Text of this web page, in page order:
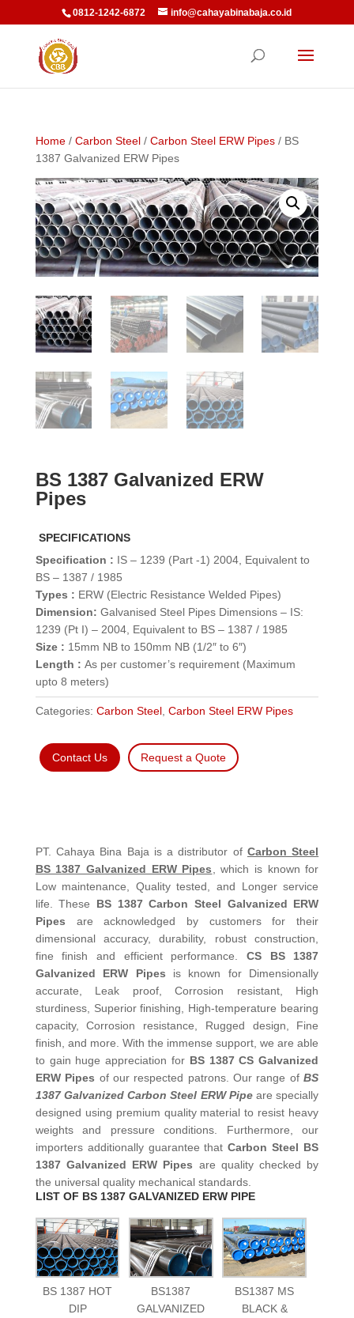
0812-1242-6872 info@cahayabinabaja.co.id
Home/ Carbon Steel/ Carbon Steel ERW Pipes/ BS
1387 Galvanized ERW Pipes
BS 1387 Galvanized ERW
Pipes
SPECIFICATIONS
Specification : IS – 1239 (Part -1) 2004, Equivalent to
BS – 1387 / 1985
Types : ERW (Electric Resistance Welded Pipes)
Dimension: Galvanised Steel Pipes Dimensions – IS:
1239 (Pt I) – 2004, Equivalent to BS – 1387 / 1985
Size : 15mm NB to 150mm NB (1/2″ to 6″)
Length : As per customer’s requirement (Maximum
upto 8 meters)
Categories: Carbon Steel, Carbon Steel ERW Pipes
Contact Us Request a Quote
PT. Cahaya Bina Baja is a distributor of Carbon Steel
BS 1387 Galvanized ERW Pipes , which is known for
Low maintenance, Quality tested, and Longer service
life. These BS 1387 Carbon Steel Galvanized ERW
Pipes are acknowledged by customers for their
dimensional accuracy, durability, robust construction,
fine finish and efficient performance. CS BS 1387
Galvanized ERW Pipes is known for Dimensionally
accurate, Leak proof, Corrosion resistant, High
sturdiness, Superior finishing, High-temperature bearing
capacity, Corrosion resistance, Rugged design, Fine
finish, and more. With the immense support, we are able
to gain huge appreciation for BS 1387 CS Galvanized
ERW Pipes of our respected patrons. Our range ofBS
1387 Galvanized Carbon Steel ERW Pipeare specially
designed using premium quality material to resist heavy
weights and pressure conditions. Furthermore, our
importers additionally guarantee thatCarbon Steel BS
1387 Galvanized ERW Pipes are quality checked by
the universal quality mechanical standards.
LIST OF BS 1387 GALVANIZED ERW PIPE
BS 1387 HOT
DIP
BS1387
GALVANIZED
BS1387 MS
BLACK &